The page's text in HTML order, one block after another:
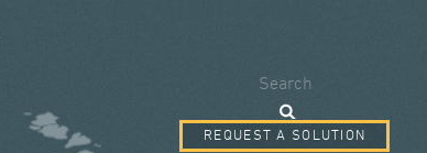
Search
REQUEST A SOLUTION